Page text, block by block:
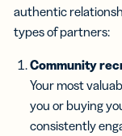
authentic
types of partners:
Community
Your most
you or buying
consistently